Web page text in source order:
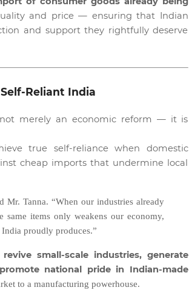
and price — ensuring that Indian
and support they rightfully deserve
Reliant India
not merely an economic reform — it is
true self-reliance when domestic
cheap imports that undermine local
Mr. Tanna. “When our industries already
items only weakens our economy,
proudly produces.”
revive small-scale industries, generate
national pride in Indian-made
to a manufacturing powerhouse.